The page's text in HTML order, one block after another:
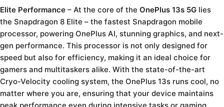
Elite Performance – At the core of the OnePlus 13s 5G lies
the Snapdragon 8 Elite – the fastest Snapdragon mobile
processor, powering OnePlus AI, stunning graphics, and next-
gen performance. This processor is not only designed for
speed but also for efficiency, making it an ideal choice for
gamers and multitaskers alike. With the state-of-the-art
Cryo-Velocity cooling system, the OnePlus 13s runs cool, no
matter where you are, ensuring that your device maintains